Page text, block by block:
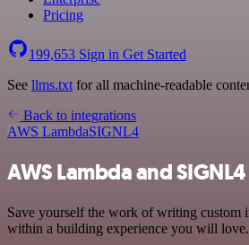
Pricing
199,653 Sign in Get Started
See llms.txt for all machine-readable
Back to integrations
AWS LambdaSIGNL4
AWS Lambda and
Save yourself the work of writing custom
within a building experience you will love.